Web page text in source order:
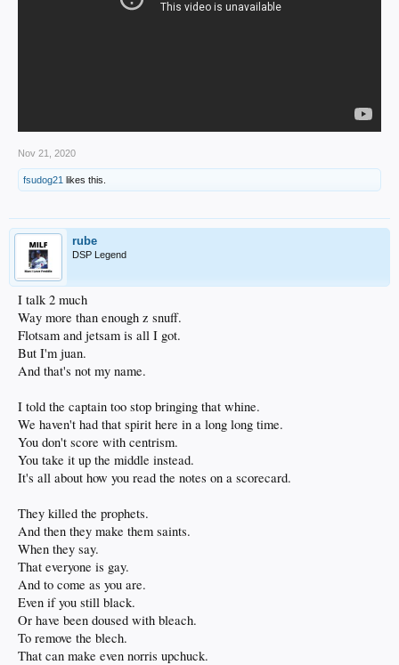
Nov 21, 2020
fsudog21 likes this.
rube
DSP Legend
I talk 2 much
Way more than enough z snuff.
Flotsam and jetsam is all I got.
But I'm juan.
And that's not my name.
I told the captain too stop bringing that whine.
We haven't had that spirit here in a long long time.
You don't score with centrism.
You take it up the middle instead.
It's all about how you read the notes on a scorecard.
They killed the prophets.
And then they make them saints.
When they say.
That everyone is gay.
And to come as you are.
Even if you still black.
Or have been doused with bleach.
To remove the blech.
That can make even norris upchuck.